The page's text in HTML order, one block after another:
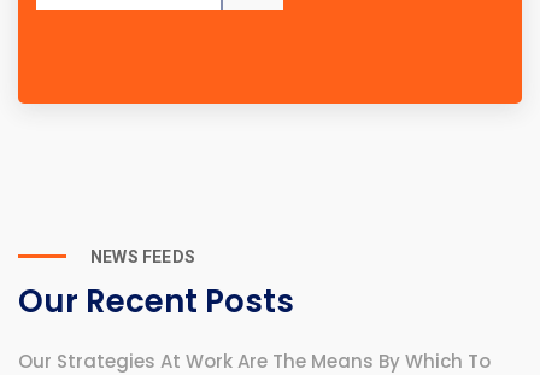
NEWS FEEDS
Our Recent Posts
Our Strategies At Work Are The Means By Which To